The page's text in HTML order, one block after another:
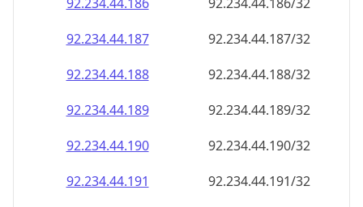
92.234.44.187
92.234.44.187/32
92.234.44.188
92.234.44.188/32
92.234.44.189
92.234.44.189/32
92.234.44.190
92.234.44.190/32
92.234.44.191
92.234.44.191/32